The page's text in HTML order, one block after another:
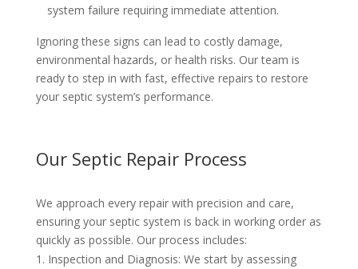
system failure requiring immediate attention.
Ignoring these signs can lead to costly damage,
environmental hazards, or health risks. Our team is
ready to step in with fast, effective repairs to restore
your septic system’s performance.
Our Septic Repair Process
We approach every repair with precision and care,
ensuring your septic system is back in working order as
quickly as possible. Our process includes:
Inspection and Diagnosis: We start by assessing